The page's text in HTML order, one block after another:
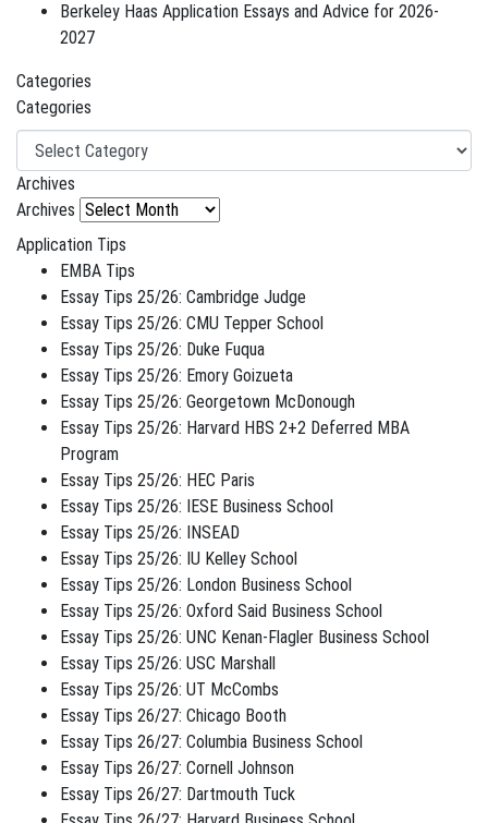
Berkeley Haas Application Essays and Advice for 2026-
2027
Categories
Categories
Archives
Archives
Application Tips
EMBA Tips
Essay Tips 25/26: Cambridge Judge
Essay Tips 25/26: CMU Tepper School
Essay Tips 25/26: Duke Fuqua
Essay Tips 25/26: Emory Goizueta
Essay Tips 25/26: Georgetown McDonough
Essay Tips 25/26: Harvard HBS 2+2 Deferred MBA
Program
Essay Tips 25/26: HEC Paris
Essay Tips 25/26: IESE Business School
Essay Tips 25/26: INSEAD
Essay Tips 25/26: IU Kelley School
Essay Tips 25/26: London Business School
Essay Tips 25/26: Oxford Said Business School
Essay Tips 25/26: UNC Kenan-Flagler Business School
Essay Tips 25/26: USC Marshall
Essay Tips 25/26: UT McCombs
Essay Tips 26/27: Chicago Booth
Essay Tips 26/27: Columbia Business School
Essay Tips 26/27: Cornell Johnson
Essay Tips 26/27: Dartmouth Tuck